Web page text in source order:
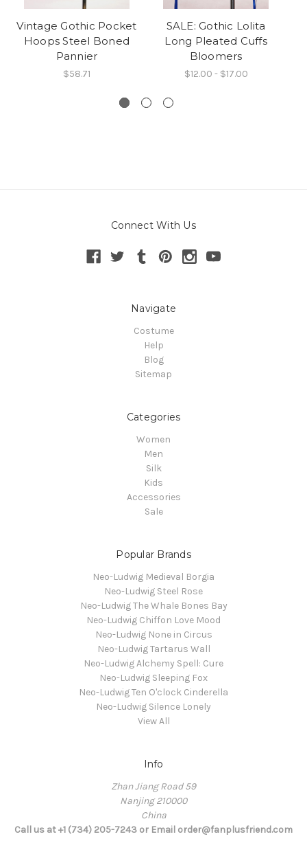
Vintage Gothic Pocket
Hoops Steel Boned
Pannier
$58.71
SALE: Gothic Lolita
Long Pleated Cuffs
Bloomers
$12.00 - $17.00
Connect With Us
Navigate
Costume
Help
Blog
Sitemap
Categories
Women
Men
Silk
Kids
Accessories
Sale
Popular Brands
Neo-Ludwig Medieval Borgia
Neo-Ludwig Steel Rose
Neo-Ludwig The Whale Bones Bay
Neo-Ludwig Chiffon Love Mood
Neo-Ludwig None in Circus
Neo-Ludwig Tartarus Wall
Neo-Ludwig Alchemy Spell: Cure
Neo-Ludwig Sleeping Fox
Neo-Ludwig Ten O'clock Cinderella
Neo-Ludwig Silence Lonely
View All
Info
Zhan Jiang Road 59
Nanjing 210000
China
Call us at +1 (734) 205-7243 or Email order@fanplusfriend.com